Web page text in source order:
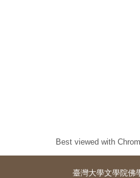
Best viewed with
臺灣大學文學院佛